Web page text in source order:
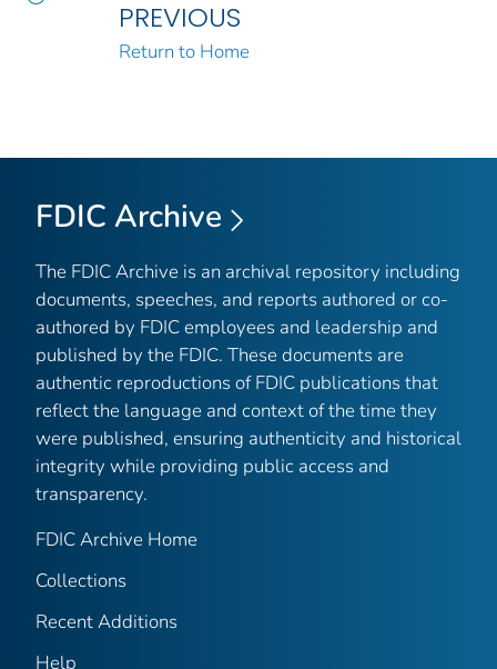
PREVIOUS
Return to Home
FDIC Archive
The FDIC Archive is an archival repository including
documents, speeches, and reports authored or co-
authored by FDIC employees and leadership and
published by the FDIC. These documents are
authentic reproductions of FDIC publications that
reflect the language and context of the time they
were published, ensuring authenticity and historical
integrity while providing public access and
transparency.
FDIC Archive Home
Collections
Recent Additions
Help